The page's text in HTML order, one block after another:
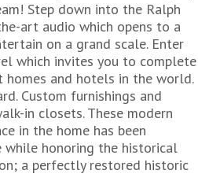
Step down into the Ralph
art audio which opens to a
on a grand scale. Enter
which invites you to complete
and hotels in the world.
Custom furnishings and
in closets. These modern
in the home has been
honoring the historical
a perfectly restored historic